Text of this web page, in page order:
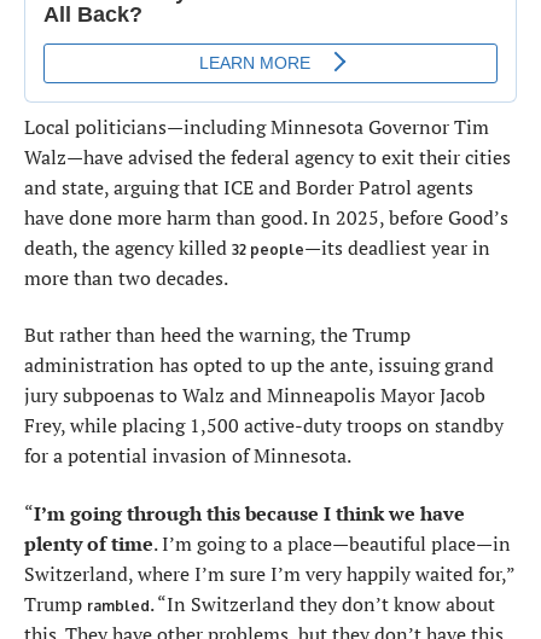
Local politicians—including Minnesota Governor Tim
Walz—have advised the federal agency to exit their cities
and state, arguing that ICE and Border Patrol agents
have done more harm than good. In 2025, before Good’s
death, the agency killed 32 people—its deadliest year in
more than two decades.
But rather than heed the warning, the Trump
administration has opted to up the ante, issuing grand
jury subpoenas to Walz and Minneapolis Mayor Jacob
Frey, while placing 1,500 active-duty troops on standby
for a potential invasion of Minnesota.
“I’m going through this because I think we have
plenty of time. I’m going to a place—beautiful place—in
Switzerland, where I’m sure I’m very happily waited for,”
Trump rambled. “In Switzerland they don’t know about